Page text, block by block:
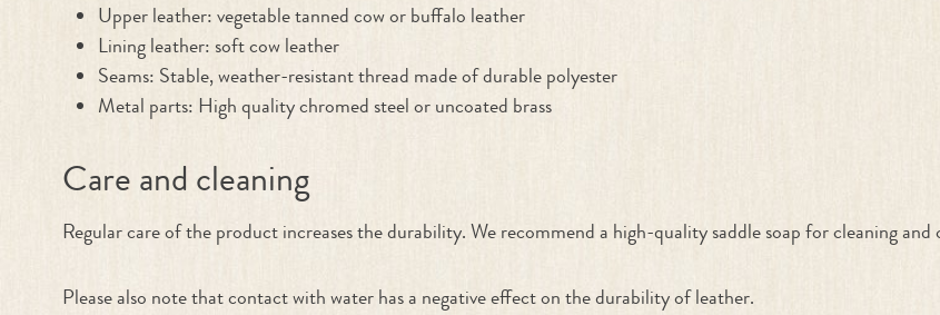
Upper leather: vegetable tanned cow or buffalo leather
Lining leather: soft cow leather
Seams: Stable, weather-resistant thread made of durable polyester
Metal parts: High quality chromed steel or uncoated brass
Care and cleaning
Regular care of the product increases the durability. We recommend a high-quality saddle soap for cleaning and
Please also note that contact with water has a negative effect on the durability of leather.